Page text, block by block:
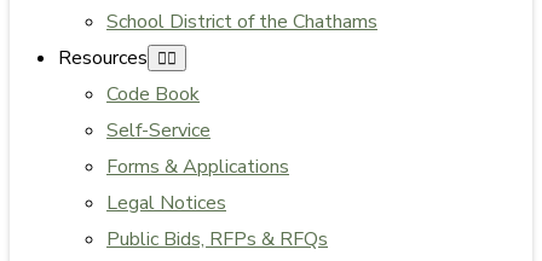
School District of the Chathams
Resources
Code Book
Self-Service
Forms & Applications
Legal Notices
Public Bids, RFPs & RFQs